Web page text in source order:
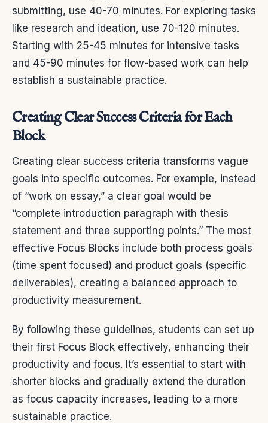
submitting, use 40-70 minutes. For exploring tasks
like research and ideation, use 70-120 minutes.
Starting with 25-45 minutes for intensive tasks
and 45-90 minutes for flow-based work can help
establish a sustainable practice.
Creating Clear Success Criteria for Each
Block
Creating clear success criteria transforms vague
goals into specific outcomes. For example, instead
of “work on essay,” a clear goal would be
“complete introduction paragraph with thesis
statement and three supporting points.” The most
effective Focus Blocks include both process goals
(time spent focused) and product goals (specific
deliverables), creating a balanced approach to
productivity measurement.
By following these guidelines, students can set up
their first Focus Block effectively, enhancing their
productivity and focus. It’s essential to start with
shorter blocks and gradually extend the duration
as focus capacity increases, leading to a more
sustainable practice.